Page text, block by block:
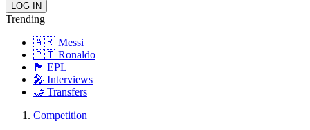
Trending
🇦🇷 Messi
🇵🇹 Ronaldo
🏴󠁧󠁢󠁥󠁮󠁧󠁿 EPL
🎤 Interviews
🤝 Transfers
Competition